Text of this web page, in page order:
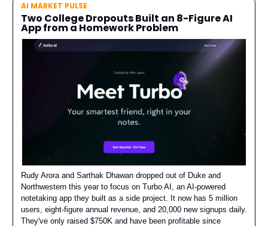
AI MARKET PULSE
Two College Dropouts Built an 8-Figure AI
App from a Homework Problem
Rudy Arora and Sarthak Dhawan dropped out of Duke and
Northwestern this year to focus on Turbo AI, an AI-powered
notetaking app they built as a side project. It now has 5 million
users, eight-figure annual revenue, and 20,000 new signups daily.
They've only raised $750K and have been profitable since